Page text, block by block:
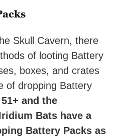
Skull Cavern, there
of looting Battery
boxes, and crates
of dropping Battery
and the
Bats have a
Battery Packs as